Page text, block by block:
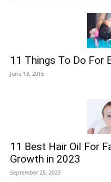
11 Things To Do For
June 13, 2015
11 Best Hair Oil For
Growth in 2023
September 25, 2023